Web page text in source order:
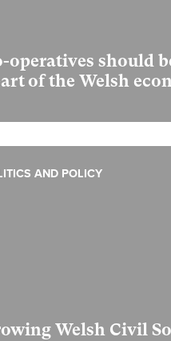
operatives should
of the Welsh
Welsh Civil
AND POLICY